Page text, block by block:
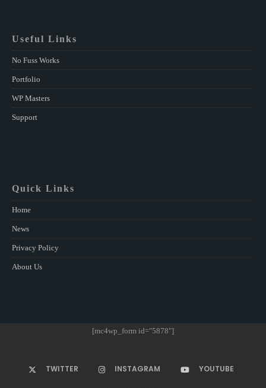
Useful Links
No Fuss Works
Portfolio
WP Masters
Support
Quick Links
Home
News
Privacy Policy
About Us
[mc4wp_form id="5878"]
TWITTER INSTAGRAM YOUTUBE